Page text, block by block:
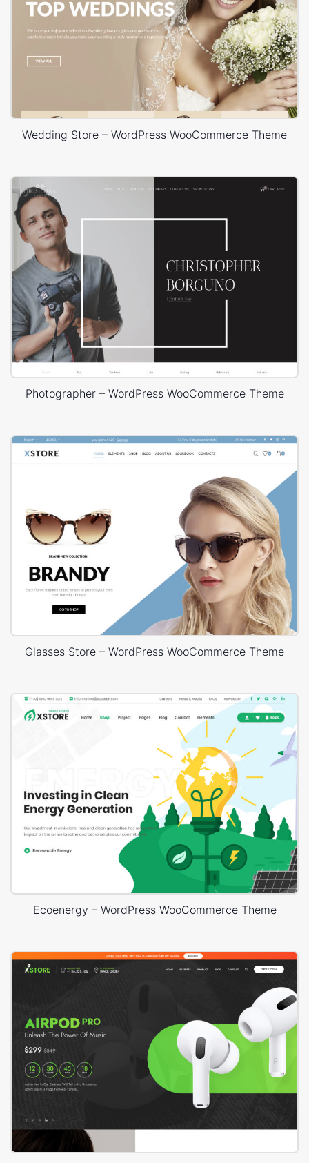
Wedding Store – WordPress WooCommerce Theme
Photographer – WordPress WooCommerce Theme
Glasses Store – WordPress WooCommerce Theme
Ecoenergy – WordPress WooCommerce Theme